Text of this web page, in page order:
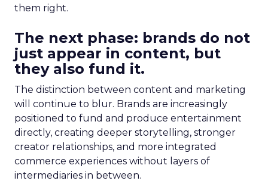
them right.
The next phase: brands do not
just appear in content, but
they also fund it.
The distinction between content and marketing
will continue to blur. Brands are increasingly
positioned to fund and produce entertainment
directly, creating deeper storytelling, stronger
creator relationships, and more integrated
commerce experiences without layers of
intermediaries in between.